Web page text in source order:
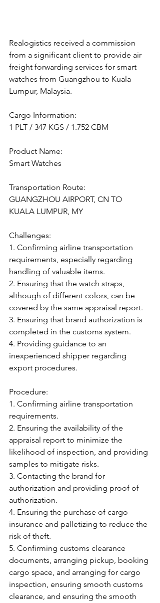
Realogistics received a commission
from a significant client to provide air
freight forwarding services for smart
watches from Guangzhou to Kuala
Lumpur, Malaysia.
Cargo Information:
1 PLT / 347 KGS / 1.752 CBM
Product Name:
Smart Watches
Transportation Route:
GUANGZHOU AIRPORT, CN TO
KUALA LUMPUR, MY
Challenges:
1. Confirming airline transportation
requirements, especially regarding
handling of valuable items.
2. Ensuring that the watch straps,
although of different colors, can be
covered by the same appraisal report.
3. Ensuring that brand authorization is
completed in the customs system.
4. Providing guidance to an
inexperienced shipper regarding
export procedures.
Procedure:
1. Confirming airline transportation
requirements.
2. Ensuring the availability of the
appraisal report to minimize the
likelihood of inspection, and providing
samples to mitigate risks.
3. Contacting the brand for
authorization and providing proof of
authorization.
4. Ensuring the purchase of cargo
insurance and palletizing to reduce the
risk of theft.
5. Confirming customs clearance
documents, arranging pickup, booking
cargo space, and arranging for cargo
inspection, ensuring smooth customs
clearance, and ensuring the smooth